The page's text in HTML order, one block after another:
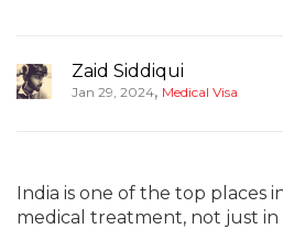
Zaid Siddiqui
Jan 29, 2024, Medical Visa
India is one of the top places
medical treatment, not just in